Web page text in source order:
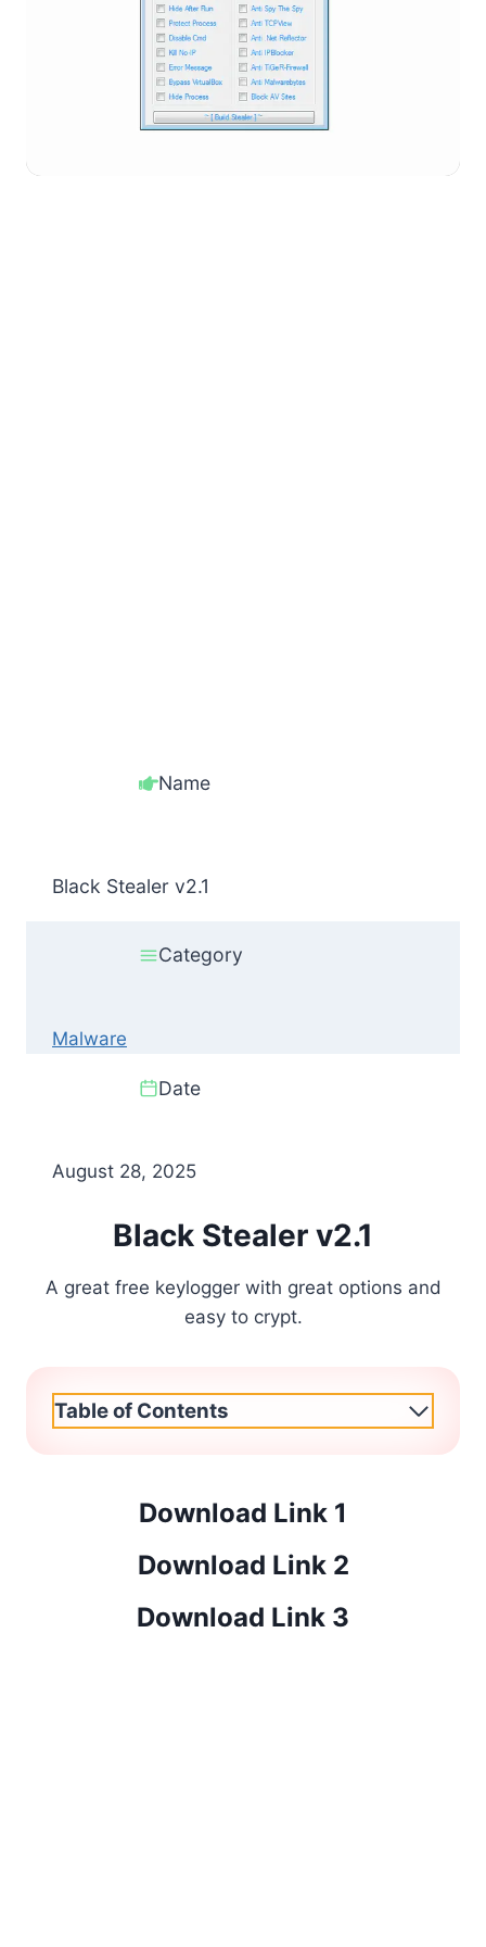
Name
Black Stealer v2.1
Category
Malware
Date
August 28, 2025
Black Stealer v2.1
A great free keylogger with great options and
easy to crypt.
Table of Contents
Download Link 1
Download Link 2
Download Link 3